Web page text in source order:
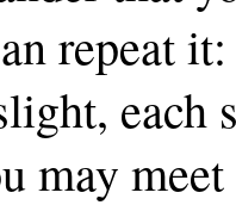
repeat it:
each
may